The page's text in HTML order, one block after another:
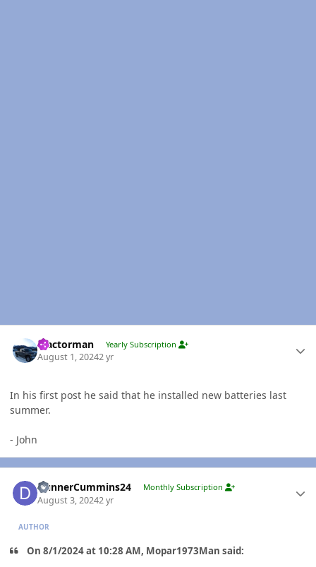
Tractorman Yearly Subscription
August 1, 20242 yr
In his first post he said that he installed new batteries last
summer.
- John
DunnerCummins24 Monthly Subscription
August 3, 20242 yr
AUTHOR
On 8/1/2024 at 10:28 AM, Mopar1973Man said: